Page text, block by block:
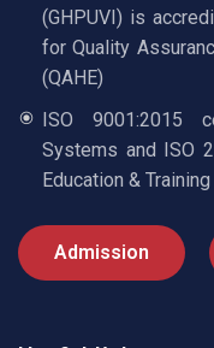
(GHPUVI) is
for Quality
(QAHE)
ISO 9001:2015
Systems and ISO
Education & Training
Admission